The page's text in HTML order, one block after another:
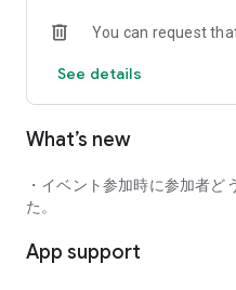
■ Events you can participate
・Cafe gatherings
・Drinking parties
・Outdoor activities
Various events are held every
■ You can also host events
You can request
See details
What’s new
・イベント参加時に参加者ど
た。
App support